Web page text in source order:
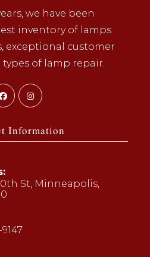
we have been
inventory of lamps
exceptional customer
types of lamp repair.
Opens
in
new
Opens
new
Information
St, Minneapolis,
9147